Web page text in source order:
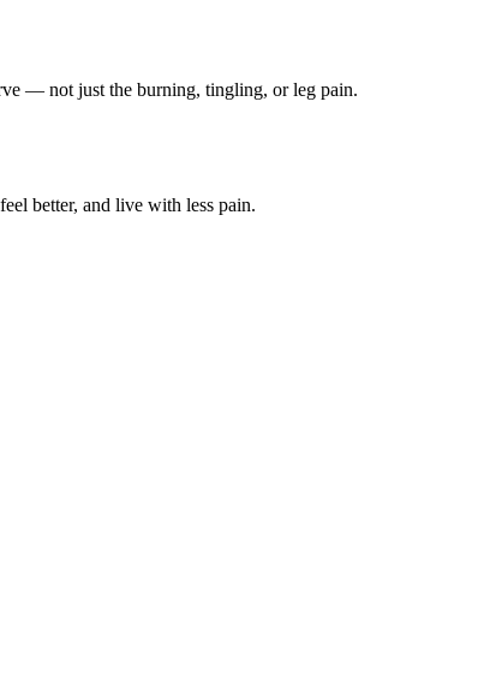
— not just the burning, tingling, or leg pain.
better, and live with less pain.